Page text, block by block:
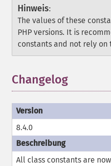
Hinweis:
The values of these
PHP versions. It is
constants and not rely on
Changelog
8.4.0
All class constants are